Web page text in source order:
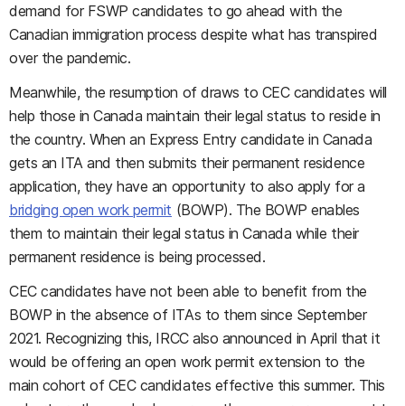
demand for FSWP candidates to go ahead with the
Canadian immigration process despite what has transpired
over the pandemic.
Meanwhile, the resumption of draws to CEC candidates will
help those in Canada maintain their legal status to reside in
the country. When an Express Entry candidate in Canada
gets an ITA and then submits their permanent residence
application, they have an opportunity to also apply for a
bridging open work permit (BOWP). The BOWP enables
them to maintain their legal status in Canada while their
permanent residence is being processed.
CEC candidates have not been able to benefit from the
BOWP in the absence of ITAs to them since September
2021. Recognizing this, IRCC also announced in April that it
would be offering an open work permit extension to the
main cohort of CEC candidates effective this summer. This